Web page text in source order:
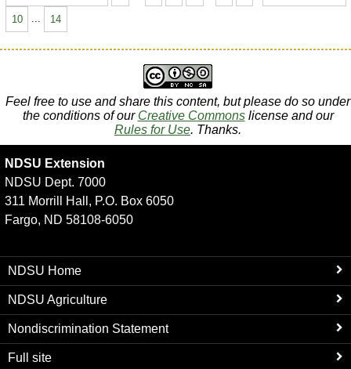
10 ... 14
Feel free to use and share this content, but please do so under
the conditions of our Creative Commonslicense and our
Rules for Use. Thanks.
NDSU Extension
NDSU Dept. 7000
311 Morrill Hall, P.O. Box 6050
Fargo, ND 58108-6050
NDSU Home
NDSU Agriculture
Nondiscrimination Statement
Full site